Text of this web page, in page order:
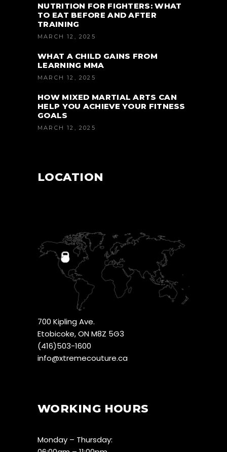
NUTRITION FOR FIGHTERS: WHAT
TO EAT BEFORE AND AFTER
TRAINING
MARCH 12, 2025
WHAT A CHILD GAINS FROM
LEARNING MMA
MARCH 12, 2025
HOW MIXED MARTIAL ARTS CAN
HELP YOU ACHIEVE YOUR FITNESS
GOALS
MARCH 12, 2025
LOCATION
700 Kipling Ave.
Etobicoke, ON M8Z 5G3
(416)503-1600
info@xtremecouture.ca
WORKING HOURS
Monday – Thursday: